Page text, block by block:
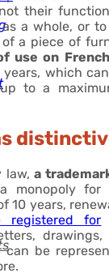
their
a whole, or
a piece of
use on
which
to a
law,a
monopoly for
10 years,
registered for
be